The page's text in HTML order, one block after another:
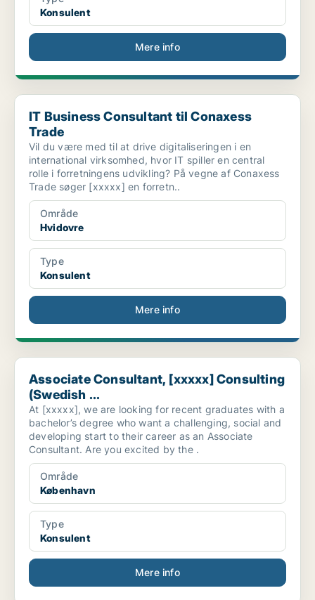
Konsulent
Mere info
IT Business Consultant til Conaxess Trade
IT Business Consultant til Conaxess
Trade
Vil du være med til at drive digitaliseringen i en
international virksomhed, hvor IT spiller en central
rolle i forretningens udvikling? På vegne af Conaxess
Trade søger [xxxxx] en forretn..
Område
Hvidovre
Type
Konsulent
Mere info
Associate Consultant, [xxxxx] Consulting (Swedish ...
Associate Consultant, [xxxxx] Consulting
(Swedish ...
At [xxxxx], we are looking for recent graduates with a
bachelor’s degree who want a challenging, social and
developing start to their career as an Associate
Consultant. Are you excited by the .
Område
København
Type
Konsulent
Mere info